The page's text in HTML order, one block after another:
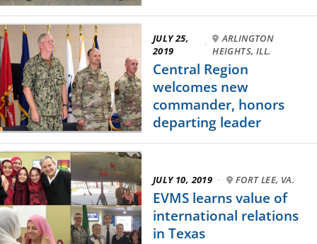
JULY 25,
2019
·
ARLINGTON
HEIGHTS, ILL.
Central Region
welcomes new
commander, honors
departing leader
JULY 10, 2019 · FORT LEE, VA.
EVMS learns value of
international relations
in Texas